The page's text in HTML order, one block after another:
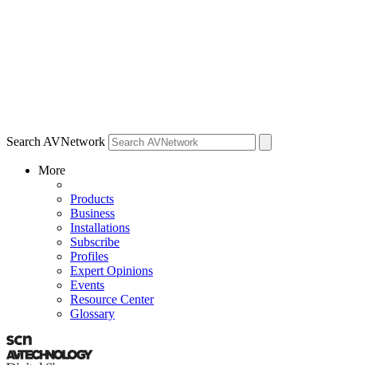
Search AVNetwork
More
Products
Business
Installations
Subscribe
Profiles
Expert Opinions
Events
Resource Center
Glossary